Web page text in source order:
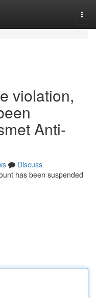
violation,
Anti-
Discuss
has been suspended